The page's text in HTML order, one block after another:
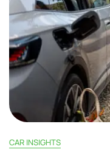
CAR INSIGHTS